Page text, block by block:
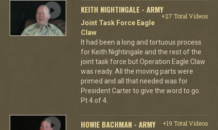
KEITH NIGHTINGALE - ARMY
+27 Total Videos
Joint Task Force Eagle
Claw
It had been a long and tortuous process
for Keith Nightingale and the rest of the
joint task force but Operation Eagle Claw
was ready. All the moving parts were
primed and all that needed was for
President Carter to give the word to go.
Pt 4 of 4.
HOWIE BACHMAN - ARMY
+19 Total Videos